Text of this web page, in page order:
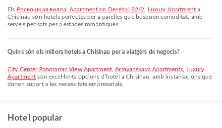
Els Роскошная вилла, Apartment on Decebal 82/2 Luxury Apartmenta
Chisinau són hotels perfectes per a parelles que busquen comoditat, amb
serveis pensats per a estades romàntiques.
Quins són els millors hotels a Chisinau per a viatgers de negocis?
City Center Panoramic View Apartment ,Armyanskaya Apartments
Luxury
Apartment són excel·lents opcions d’hotel a Chisinau, amb instal·lacions que
donen suport a les necessitats empresarials.
Hotel popular